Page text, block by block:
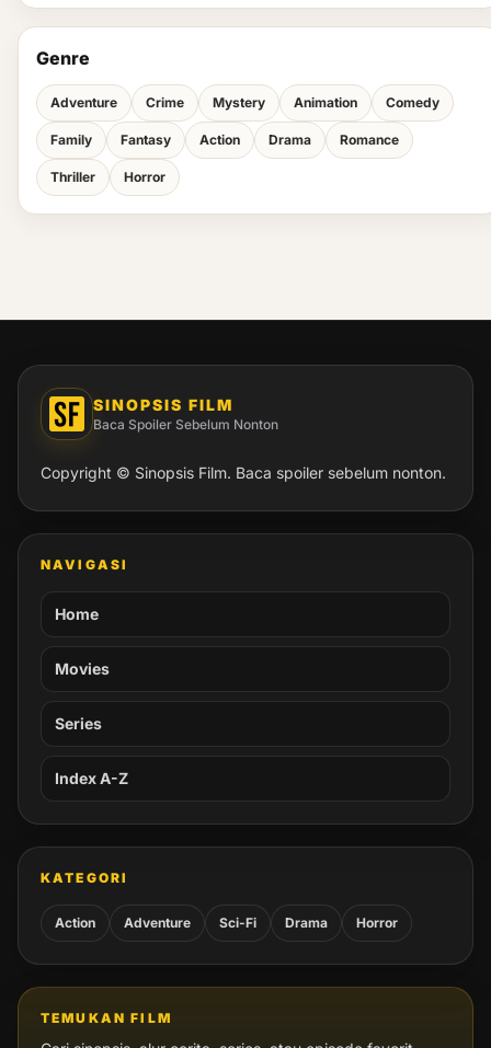
Genre
Adventure Crime Mystery Animation Comedy
Family Fantasy Action Drama Romance
Thriller Horror
SINOPSIS FILM
Baca Spoiler Sebelum Nonton
Copyright © Sinopsis Film. Baca spoiler sebelum nonton.
NAVIGASI
Home
Movies
Series
Index A-Z
KATEGORI
Action Adventure Sci-Fi Drama Horror
TEMUKAN FILM